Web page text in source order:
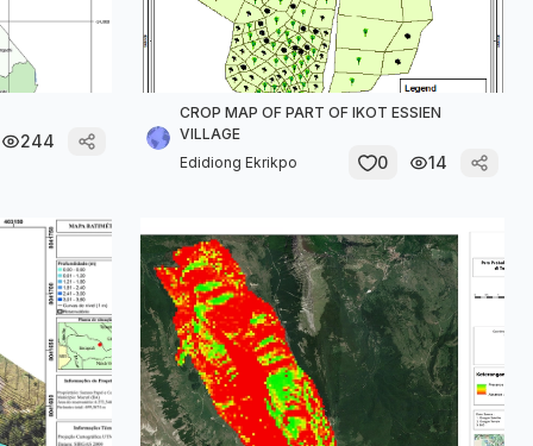
244
CROP MAP OF PART OF IKOT ESSIEN
VILLAGE
Edidiong Ekrikpo
0 14